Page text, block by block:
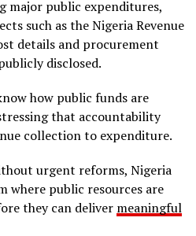
major public expenditures,
such as the Nigeria Revenue
details and procurement
disclosed.
how public funds are
that accountability
collection to expenditure.
urgent reforms, Nigeria
where public resources are
they can deliver meaningful